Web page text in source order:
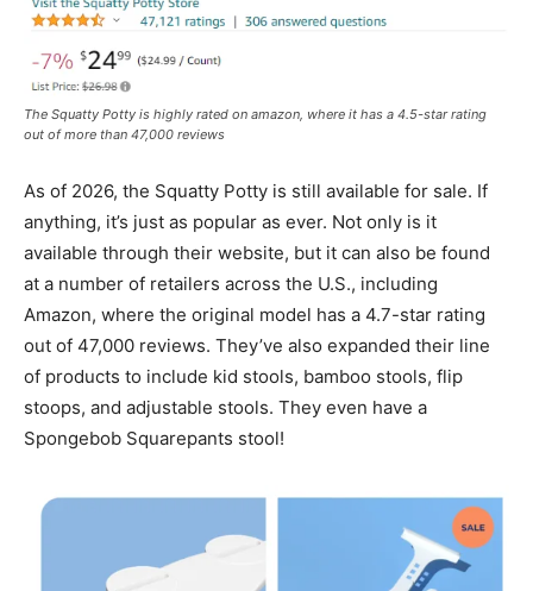
The Squatty Potty is highly rated on amazon, where it has a 4.5-star rating
out of more than 47,000 reviews
As of 2026, the Squatty Potty is still available for sale. If
anything, it’s just as popular as ever. Not only is it
available through their website, but it can also be found
at a number of retailers across the U.S., including
Amazon, where the original model has a 4.7-star rating
out of 47,000 reviews. They’ve also expanded their line
of products to include kid stools, bamboo stools, flip
stoops, and adjustable stools. They even have a
Spongebob Squarepants stool!